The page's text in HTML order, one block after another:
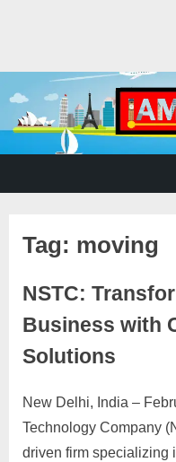
Tag: moving
NSTC:
Business with
Solutions
Posted
on
February
28, 2025
By
No
Commentson
NSTC:
New Delhi, India –
Technology Company
driven firm specializing